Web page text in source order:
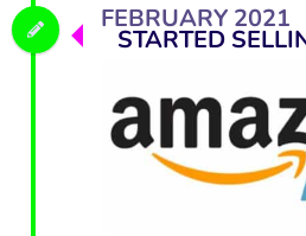
FEBRUARY 2021
STARTED